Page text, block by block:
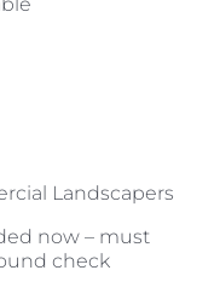
Landscapers
now – must
check